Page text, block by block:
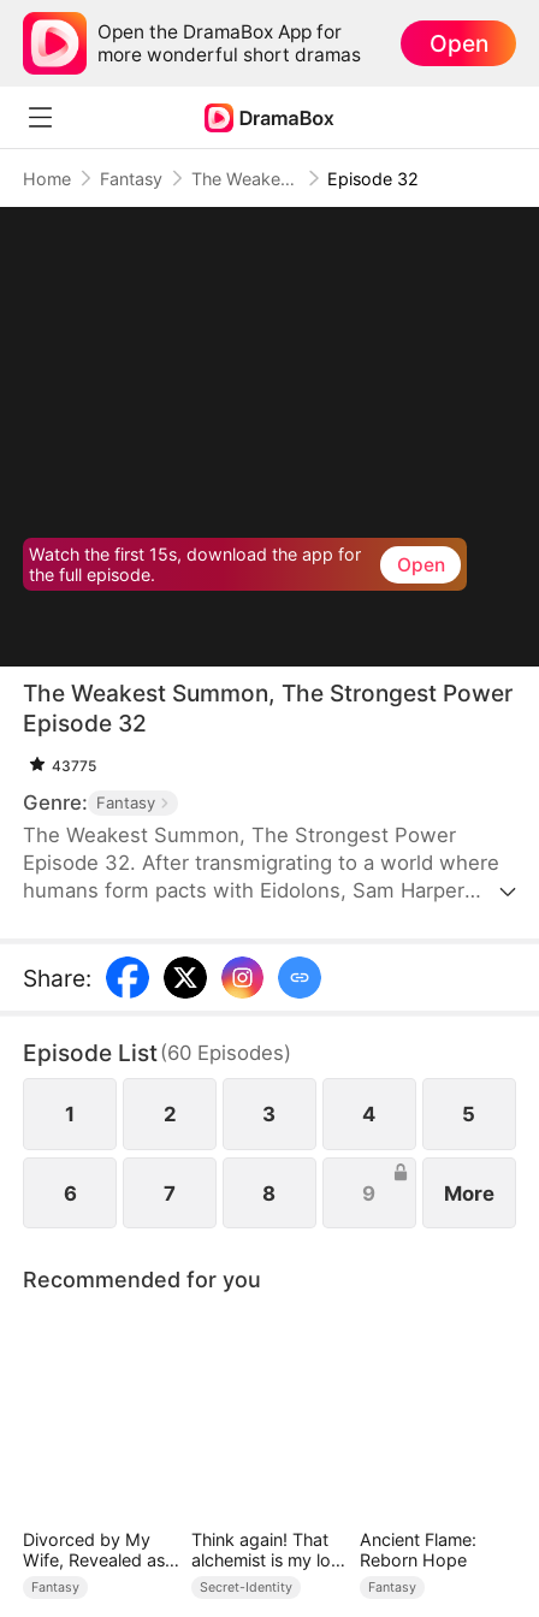
Open the DramaBox App for
more wonderful short dramas
Open
Home Fantasy The Weakest Summon, The Strongest Power Episode 32
Watch the first 15s, download the app for
the full episode.
Open
The Weakest Summon, The Strongest Power
Episode 32
43775
Genre: Fantasy
The Weakest Summon, The Strongest Power
Episode 32. After transmigrating to a world where
humans form pacts with Eidolons, Sam Harper
He chooses her for a reason others can’t see—she
has hidden potential to grow immensely powerful.
choice. Sometimes, the most obvious option isn’t
always the best.
Share:
Episode List(60 Episodes)
1 2 3 4 5
6 7 8 9 More
Recommended for you
Divorced by My
Wife, Revealed as a
Legend
Fantasy
Think again! That
alchemist is my lost
prince
Secret-Identity
Ancient Flame:
Reborn Hope
Fantasy